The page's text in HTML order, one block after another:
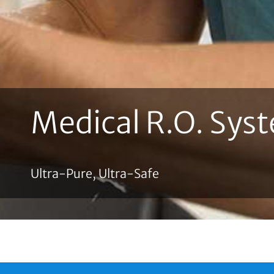
Medical R.O.
Ultra-Pure, Ultra-Safe